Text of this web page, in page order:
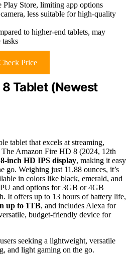
Store, limiting app options
less suitable for high-quality
to higher-end tablets, may
Price
Tablet (Newest
tablet that excels at streaming,
Amazon Fire HD 8 (2024, 12th
8-inch HD IPS display, making it easy
go. Weighing just 11.88 ounces, it’s
in colors like black, emerald, and
and options for 3GB or 4GB
It offers up to 13 hours of battery life,
up to 1TB, and includes Alexa for
budget-friendly device for
seeking a lightweight, versatile
and light gaming on the go.